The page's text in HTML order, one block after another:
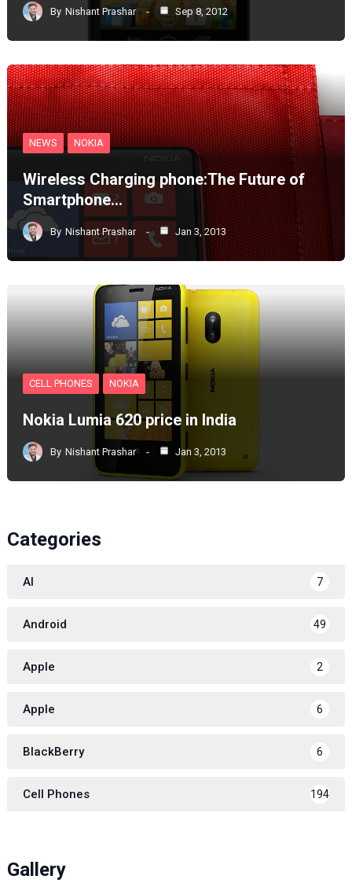
By Nishant Prashar Sep 8, 2012
NEWS NOKIA
Wireless Charging phone:The Future of
Smartphone…
By Nishant Prashar Jan 3, 2013
CELL PHONES NOKIA
Nokia Lumia 620 price in India
By Nishant Prashar Jan 3, 2013
Categories
AI 7
Android 49
Apple 2
Apple 6
BlackBerry 6
Cell Phones 194
Gallery